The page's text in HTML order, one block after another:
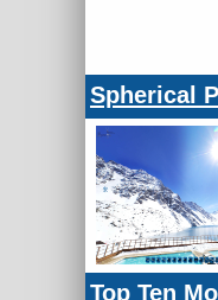
Spherical
Top Ten